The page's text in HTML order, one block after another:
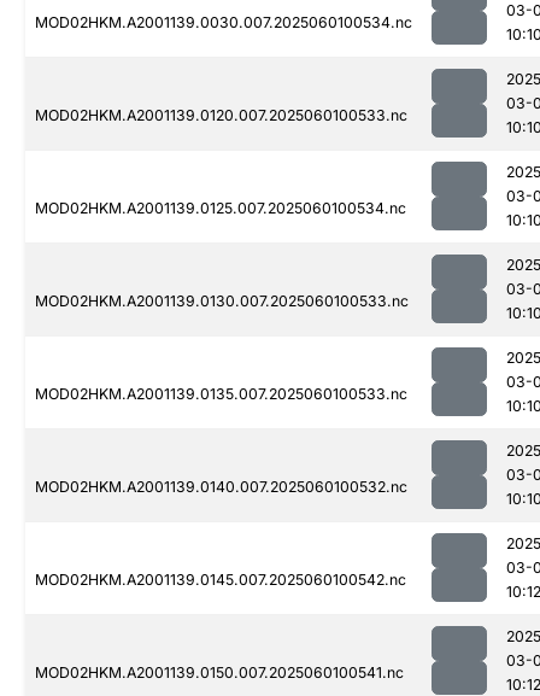
MOD02HKM.A2001139.0030.007.2025060100534.nc
03-
MOD02HKM.A2001139.0120.007.2025060100533.nc
03-
MOD02HKM.A2001139.0125.007.2025060100534.nc
03-
MOD02HKM.A2001139.0130.007.2025060100533.nc
03-
MOD02HKM.A2001139.0135.007.2025060100533.nc
03-
MOD02HKM.A2001139.0140.007.2025060100532.nc
03-
MOD02HKM.A2001139.0145.007.2025060100542.nc
03-
10:12
MOD02HKM.A2001139.0150.007.2025060100541.nc
03-
10:12